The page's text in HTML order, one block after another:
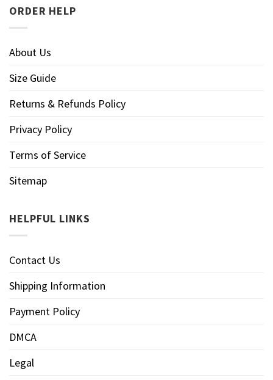
ORDER HELP
About Us
Size Guide
Returns & Refunds Policy
Privacy Policy
Terms of Service
Sitemap
HELPFUL LINKS
Contact Us
Shipping Information
Payment Policy
DMCA
Legal